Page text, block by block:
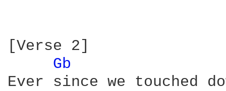
[Verse 2]
Gb
Ever since we touched